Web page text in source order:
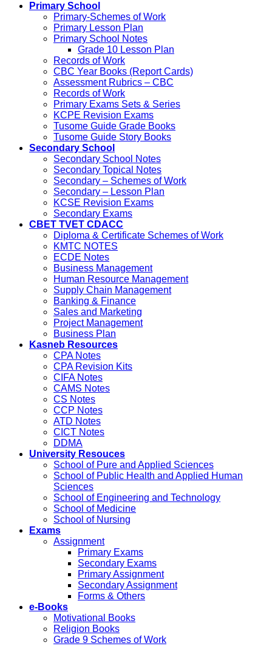
Primary School
Primary-Schemes of Work
Primary Lesson Plan
Primary School Notes
Grade 10 Lesson Plan
Records of Work
CBC Year Books (Report Cards)
Assessment Rubrics – CBC
Records of Work
Primary Exams Sets & Series
KCPE Revision Exams
Tusome Guide Grade Books
Tusome Guide Story Books
Secondary School
Secondary School Notes
Secondary Topical Notes
Secondary – Schemes of Work
Secondary – Lesson Plan
KCSE Revision Exams
Secondary Exams
CBET TVET CDACC
Diploma & Certificate Schemes of Work
KMTC NOTES
ECDE Notes
Business Management
Human Resource Management
Supply Chain Management
Banking & Finance
Sales and Marketing
Project Management
Business Plan
Kasneb Resources
CPA Notes
CPA Revision Kits
CIFA Notes
CAMS Notes
CS Notes
CCP Notes
ATD Notes
CICT Notes
DDMA
University Resouces
School of Pure and Applied Sciences
School of Public Health and Applied Human
Sciences
School of Engineering and Technology
School of Medicine
School of Nursing
Exams
Assignment
Primary Exams
Secondary Exams
Primary Assignment
Secondary Assignment
Forms & Others
e-Books
Motivational Books
Religion Books
Grade 9 Schemes of Work